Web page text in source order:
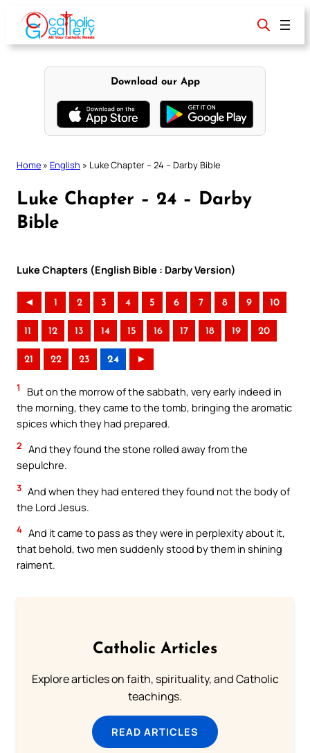
content
Download our App
Home » English » Luke Chapter – 24 – Darby Bible
Luke Chapter – 24 – Darby
Bible
Luke Chapters (English Bible : Darby Version)
◄ 1 2 3 4 5 6 7 8 9 10
11 12 13 14 15 16 17 18 19 20
21 22 23 24 ►
1
But on the morrow of the sabbath, very early indeed in
the morning, they came to the tomb, bringing the aromatic
spices which they had prepared.
2 And they found the stone rolled away from the
sepulchre.
3 And when they had entered they found not the body of
the Lord Jesus.
4 And it came to pass as they were in perplexity about it,
that behold, two men suddenly stood by them in shining
raiment.
Catholic Articles
Explore articles on faith, spirituality, and Catholic
teachings.
READ ARTICLES